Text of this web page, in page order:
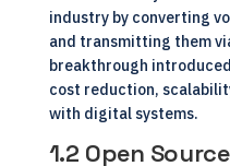
industry by converting
and transmitting them
breakthrough
cost reduction,
with digital systems.
1.2 Open